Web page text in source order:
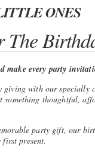
ONES
The
every party
giving with our specially
something thoughtful,
party gift, our
present.